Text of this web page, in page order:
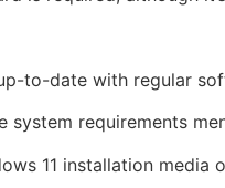
to-date with regular
system requirements
11 installation media